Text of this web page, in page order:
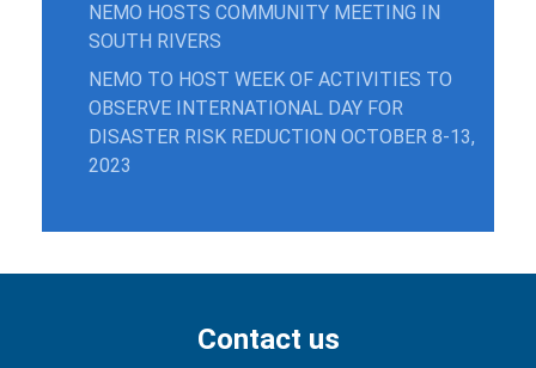
NEMO HOSTS COMMUNITY MEETING IN
SOUTH RIVERS
NEMO TO HOST WEEK OF ACTIVITIES TO
OBSERVE INTERNATIONAL DAY FOR
DISASTER RISK REDUCTION OCTOBER 8-13,
2023
Contact us